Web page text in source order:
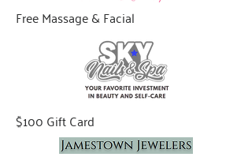
Free Massage & Facial
$100 Gift Card